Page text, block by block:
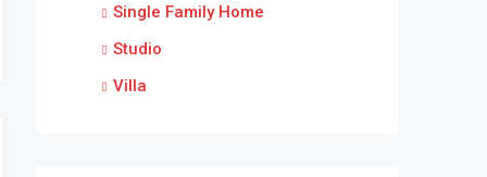
Single Family Home
Studio
Villa